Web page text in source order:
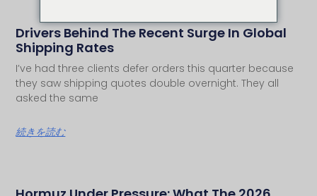
Drivers Behind The Recent Surge In Global
Shipping Rates
I’ve had three clients defer orders this quarter because
they saw shipping quotes double overnight. They all
asked the same
続きを読む